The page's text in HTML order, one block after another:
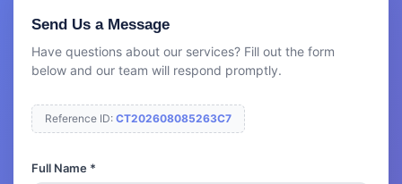
Send Us a Message
Have questions about our services? Fill out the form
below and our team will respond promptly.
Reference ID: CT202608085263C7
Full Name *